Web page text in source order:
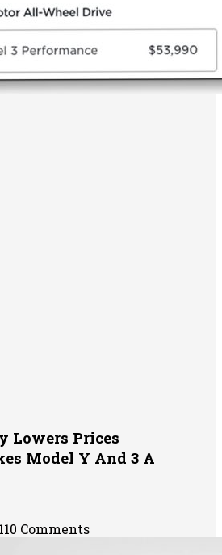
Lowers Prices
Model Y And 3 A
110 Comments